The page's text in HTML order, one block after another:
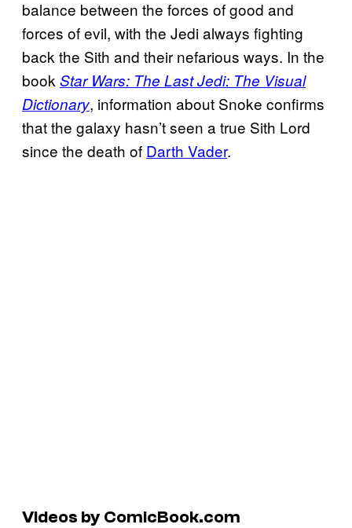
balance between the forces of good and
forces of evil, with the Jedi always fighting
back the Sith and their nefarious ways. In the
bookStar Wars: The Last Jedi: The Visual
Dictionary, information about Snoke confirms
that the galaxy hasn’t seen a true Sith Lord
since the death of Darth Vader.
Videos by ComicBook.com